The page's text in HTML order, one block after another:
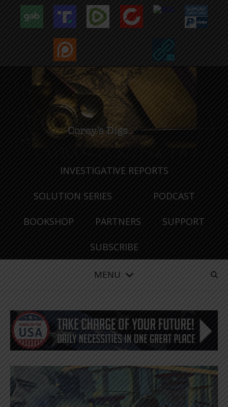
INVESTIGATIVE REPORTS
SOLUTION SERIES PODCAST
BOOKSHOP PARTNERS SUPPORT
SUBSCRIBE
MENU